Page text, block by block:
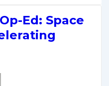
Ed: Space